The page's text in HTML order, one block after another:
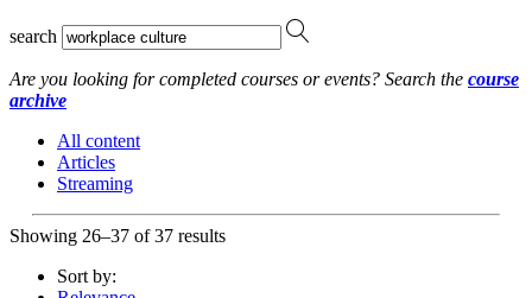
search
Are you looking for completed courses or events? Search the course
archive
All content
Articles
Streaming
Showing 26–37 of 37 results
Sort by: